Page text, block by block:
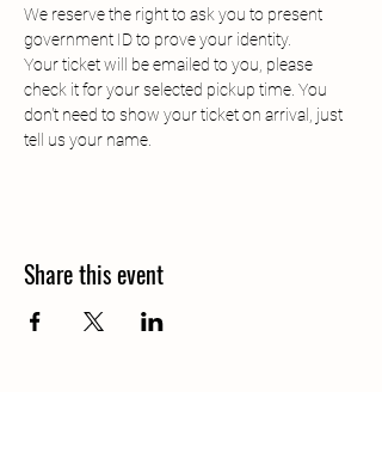
We reserve the right to ask you to present
government ID to prove your identity.
Your ticket will be emailed to you, please
check it for your selected pickup time. You
don't need to show your ticket on arrival, just
tell us your name.
Share this event